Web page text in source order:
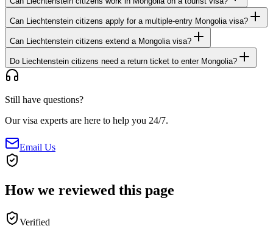
Can Liechtenstein citizens apply for a multiple-entry Mongolia visa?
Can Liechtenstein citizens extend a Mongolia visa?
Do Liechtenstein citizens need a return ticket to enter Mongolia?
Still have questions?
Our visa experts are here to help you 24/7.
Email Us
How we reviewed this page
Verified